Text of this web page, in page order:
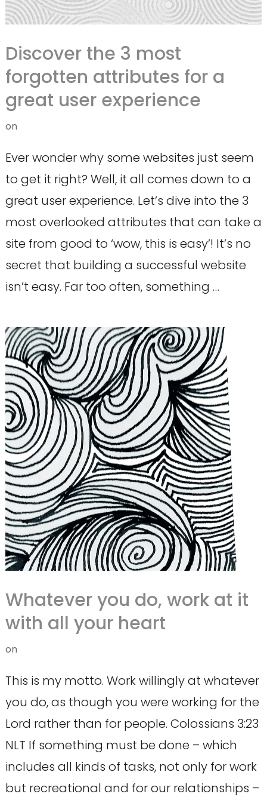
Discover the 3 most
forgotten attributes for a
great user experience
on
Ever wonder why some websites just seem
to get it right? Well, it all comes down to a
great user experience. Let’s dive into the 3
most overlooked attributes that can take a
site from good to ‘wow, this is easy’! It’s no
secret that building a successful website
isn’t easy. Far too often, something …
Whatever you do, work at it
with all your heart
on
This is my motto. Work willingly at whatever
you do, as though you were working for the
Lord rather than for people. Colossians 3:23
NLT If something must be done – which
includes all kinds of tasks, not only for work
but recreational and for our relationships –